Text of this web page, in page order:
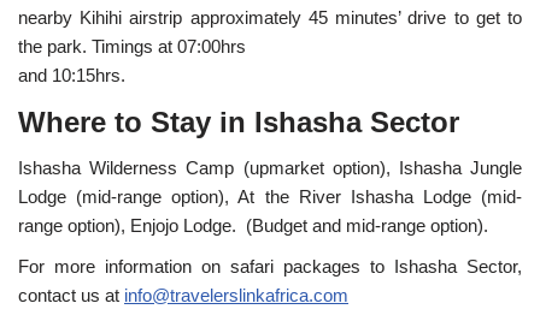
nearby Kihihi airstrip approximately 45 minutes’ drive to get to
the park. Timings at 07:00hrs
and 10:15hrs.
Where to Stay in Ishasha Sector
Ishasha Wilderness Camp (upmarket option), Ishasha Jungle
Lodge (mid-range option), At the River Ishasha Lodge (mid-
range option), Enjojo Lodge. (Budget and mid-range option).
For more information on safari packages to Ishasha Sector,
contact us at info@travelerslinkafrica.com